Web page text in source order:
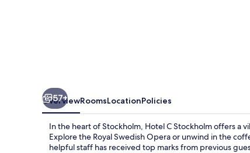
57+
OverviewRoomsLocationPolicies
In the heart of Stockholm, Hotel C Stockholm offers a
Explore the Royal Swedish Opera or unwind in the
helpful staff has received top marks from previous